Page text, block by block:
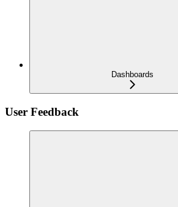
Dashboards
User Feedback